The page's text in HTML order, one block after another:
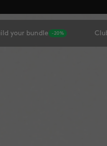
your bundle -20%